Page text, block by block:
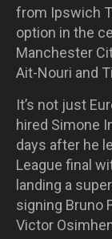
from Ipswich
option in the
Manchester
Ait-Nouri and
It’s not just
hired Simone
days after he
League final
landing a
signing Bruno
Victor